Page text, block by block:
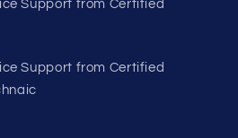
Support from Certified
Support from Certified